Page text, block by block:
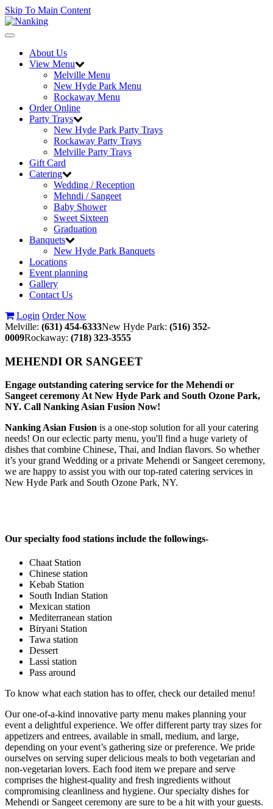
Skip To Main Content
Toggle
navigationAbout Us
View Menu
Melville Menu
New Hyde Park Menu
Rockaway Menu
Order Online
Party Trays
New Hyde Park Party Trays
Rockaway Party Trays
Melville Party Trays
Gift Card
Catering
Wedding / Reception
Mehndi / Sangeet
Baby Shower
Sweet Sixteen
Graduation
Banquets
New Hyde Park Banquets
Locations
Event planning
Gallery
Contact Us
Login Order Now
Melville: (631) 454-6333New Hyde Park: (516) 352-
0009Rockaway: (718) 323-3555
MEHENDI OR SANGEET
Engage outstanding catering service for the Mehendi or
Sangeet ceremony At New Hyde Park and South Ozone Park,
NY. Call Nanking Asian Fusion Now!
Nanking Asian Fusion is a one-stop solution for all your catering
needs! On our eclectic party menu, you'll find a huge variety of
dishes that combine Chinese, Thai, and Indian flavors. So whether
it’s your grand Wedding or a private Mehendi or Sangeet ceremony,
we are happy to assist you with our top-rated catering services in
New Hyde Park and South Ozone Park, NY.
Our specialty food stations include the followings-
Chaat Station
Chinese station
Kebab Station
South Indian Station
Mexican station
Mediterranean station
Biryani Station
Tawa station
Dessert
Lassi station
Pass around
To know what each station has to offer, check our detailed menu!
Our one-of-a-kind innovative party menu makes planning your
event a delightful experience. We offer different party tray sizes for
appetizers and entrees, available in small, medium, and large,
depending on your event’s gathering size or preference. We pride
ourselves on serving super delicious meals to both vegetarian and
non-vegetarian lovers. Each food item we prepare and serve
comprises the highest-quality and fresh ingredients without
compromising cleanliness and hygiene. Our specialty dishes for
Mehendi or Sangeet ceremony are sure to be a hit with your guests.